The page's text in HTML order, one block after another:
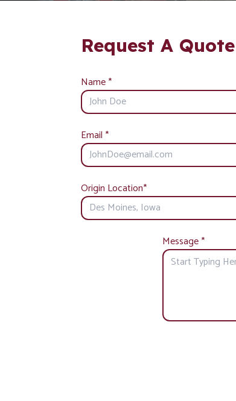
Request A Quote
Name*
Email*
Origin Location*
Message*